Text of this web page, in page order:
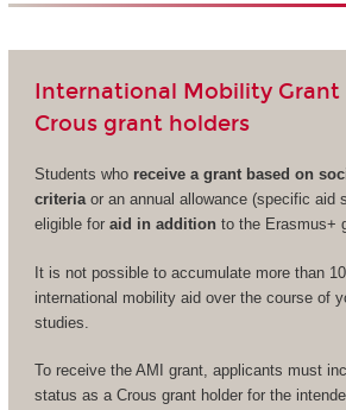
International Mobility Grant
Crous grant holders
Students who receive a grant based on
criteriaor an annual allowance (specific aid
eligible for aid in addition to the Erasmus+
It is not possible to accumulate more than
international mobility aid over the course of
studies.
To receive the AMI grant, applicants must
status as a Crous grant holder for the